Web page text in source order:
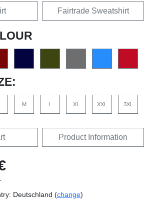
Fairtrade Sweatshirt
M L XL XXL 3XL
Product Information
Deutschland (change)